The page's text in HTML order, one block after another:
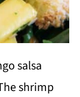
salsa
shrimp